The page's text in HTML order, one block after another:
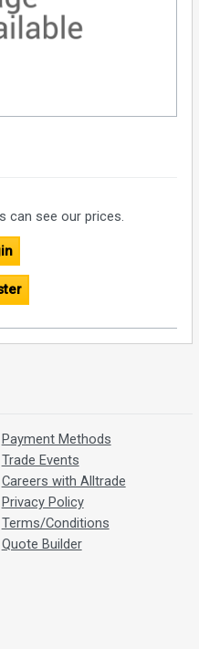
can see our prices.
Payment Methods
Trade Events
Careers with Alltrade
Privacy Policy
Terms/Conditions
Quote Builder